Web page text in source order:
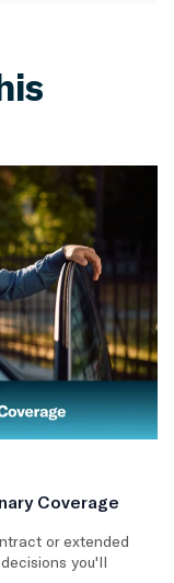
Coverage
or extended
you'll